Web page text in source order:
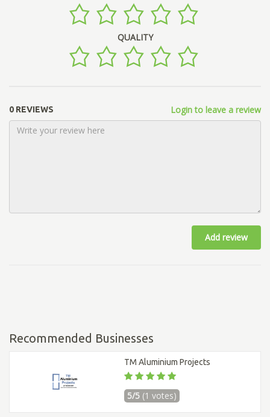
QUALITY
0 REVIEWS Login to leave a review
Add review
Recommended Businesses
TM Aluminium Projects
5/5 (1 votes)